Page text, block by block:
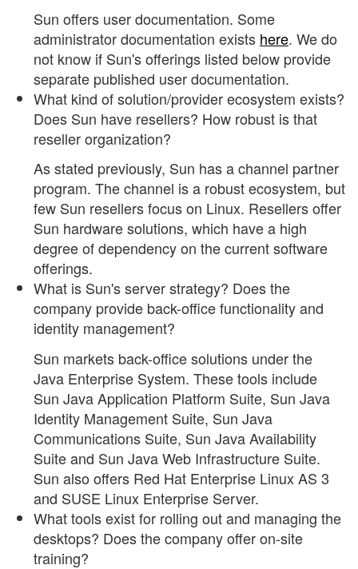
Sun offers user documentation. Some
administrator documentation exists here. We do
not know if Sun's offerings listed below provide
separate published user documentation.
What kind of solution/provider ecosystem exists?
Does Sun have resellers? How robust is that
reseller organization?
As stated previously, Sun has a channel partner
program. The channel is a robust ecosystem, but
few Sun resellers focus on Linux. Resellers offer
Sun hardware solutions, which have a high
degree of dependency on the current software
offerings.
What is Sun's server strategy? Does the
company provide back-office functionality and
identity management?
Sun markets back-office solutions under the
Java Enterprise System. These tools include
Sun Java Application Platform Suite, Sun Java
Identity Management Suite, Sun Java
Communications Suite, Sun Java Availability
Suite and Sun Java Web Infrastructure Suite.
Sun also offers Red Hat Enterprise Linux AS 3
and SUSE Linux Enterprise Server.
What tools exist for rolling out and managing the
desktops? Does the company offer on-site
training?